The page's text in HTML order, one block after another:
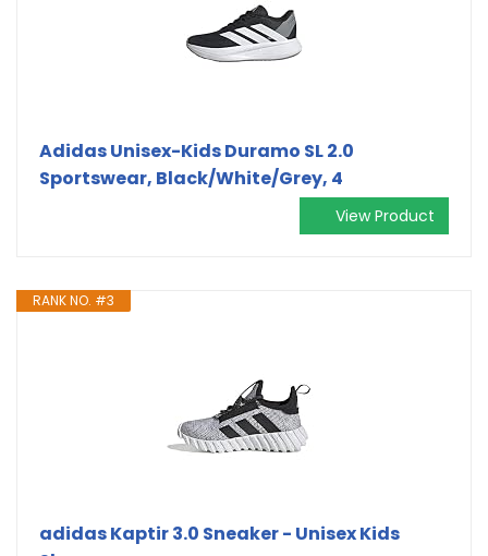
Adidas Unisex-Kids Duramo SL 2.0
Sportswear, Black/White/Grey, 4
View Product
RANK NO. #3
adidas Kaptir 3.0 Sneaker - Unisex Kids